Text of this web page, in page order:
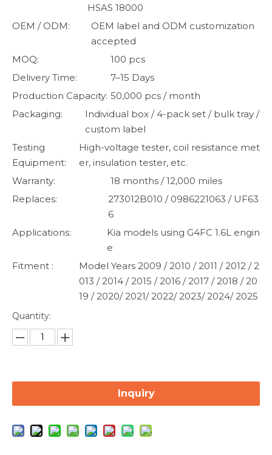
HSAS 18000
OEM / ODM:
OEM label and ODM customization
accepted
MOQ:
100 pcs
Delivery Time:
7–15 Days
Production Capacity: 50,000 pcs / month
Packaging:
Individual box / 4-pack set / bulk tray /
custom label
Testing
Equipment:
High-voltage tester, coil resistance met
er, insulation tester, etc.
Warranty:
18 months / 12,000 miles
Replaces:
273012B010 / 0986221063 / UF63
6
Applications:
Kia models using G4FC 1.6L engin
e
Fitment :
Model Years 2009 / 2010 / 2011 / 2012 / 2
013 / 2014 / 2015 / 2016 / 2017 / 2018 / 20
19 / 2020/ 2021/ 2022/ 2023/ 2024/ 2025
Quantity:
Inquiry